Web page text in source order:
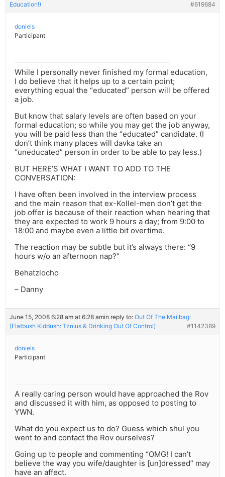
Education!)
#619684
doniels
Participant
While I personally never finished my formal education,
I do believe that it helps up to a certain point;
everything equal the “educated” person will be offered
a job.
But know that salary levels are often based on your
formal education; so while you may get the job anyway,
you will be paid less than the “educated” candidate. (I
don’t think many places will davka take an
“uneducated” person in order to be able to pay less.)
BUT HERE’S WHAT I WANT TO ADD TO THE
CONVERSATION:
I have often been involved in the interview process
and the main reason that ex-Kollel-men don’t get the
job offer is because of their reaction when hearing that
they are expected to work 9 hours a day; from 9:00 to
18:00 and maybe even a little bit overtime.
The reaction may be subtle but it’s always there: “9
hours w/o an afternoon nap?”
Behatzlocho
– Danny
June 15, 2008 6:28 am at 6:28 amin reply to: Out Of The Mailbag:
(Flatbush Kiddush: Tznius & Drinking Out Of Control)
#1142389
doniels
Participant
A really caring person would have approached the Rov
and discussed it with him, as opposed to posting to
YWN.
What do you expect us to do? Guess which shul you
went to and contact the Rov ourselves?
Going up to people and commenting “OMG! I can’t
believe the way you wife/daughter is [un]dressed” may
have an affect.